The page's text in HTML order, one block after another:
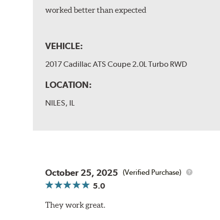
worked better than expected
VEHICLE:
2017 Cadillac ATS Coupe 2.0L Turbo RWD
LOCATION:
NILES, IL
October 25, 2025 (Verified Purchase)
5.0
They work great.